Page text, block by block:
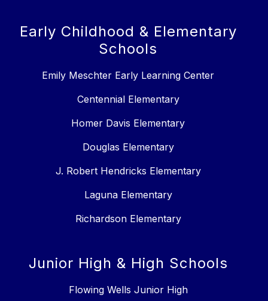
Early Childhood & Elementary
Schools
Emily Meschter Early Learning Center
Centennial Elementary
Homer Davis Elementary
Douglas Elementary
J. Robert Hendricks Elementary
Laguna Elementary
Richardson Elementary
Junior High & High Schools
Flowing Wells Junior High